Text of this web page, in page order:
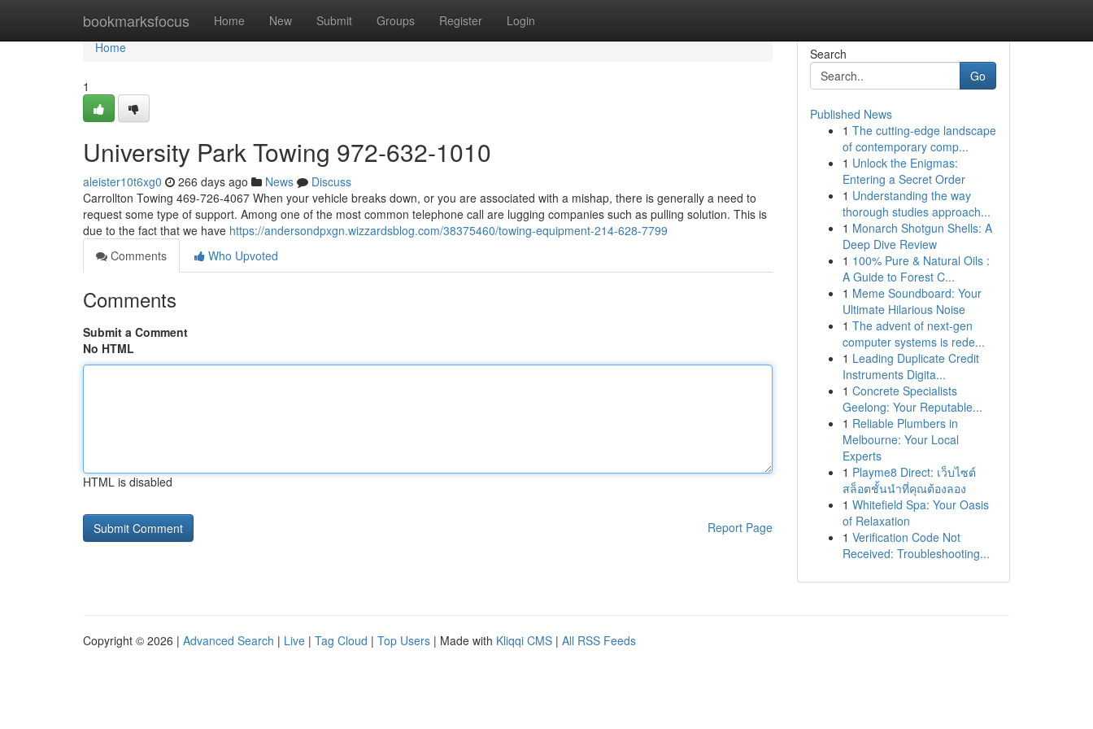
bookmarksfocus Home New Submit Groups Register Login
Home
Home
1
University Park Towing 972-632-1010
aleister10t6xg0 266 days ago News
Discuss
Carrollton Towing 469-726-4067 When your vehicle breaks down, or you are associated with a mishap, there is generally a need to
request some type of support. Among one of the most common telephone call are lugging companies such as pulling solution. This is
due to the fact that we have https://andersondpxgn.wizzardsblog.com/38375460/towing-equipment-214-628-7799
Comments
Who Upvoted
Comments
Submit a Comment
No HTML
HTML is disabled
Report Page
Search
Go
Published News
1 The cutting-edge landscape
of contemporary comp...
1 Unlock the Enigmas:
Entering a Secret Order
1 Understanding the way
thorough studies approach...
1 Monarch Shotgun Shells: A
Deep Dive Review
1 100% Pure & Natural Oils :
A Guide to Forest C...
1 Meme Soundboard: Your
Ultimate Hilarious Noise
1 The advent of next-gen
computer systems is rede...
1 Leading Duplicate Credit
Instruments Digita...
1 Concrete Specialists
Geelong: Your Reputable...
1 Reliable Plumbers in
Melbourne: Your Local
Experts
1 Playme8 Direct: เว็บไซต์
สล็อตชั้นนำที่คุณต้องลอง
1 Whitefield Spa: Your Oasis
of Relaxation
1 Verification Code Not
Received: Troubleshooting...
Copyright © 2026 | Advanced Search | Live | Tag Cloud | Top Users | Made with Kliqqi CMS | All RSS Feeds